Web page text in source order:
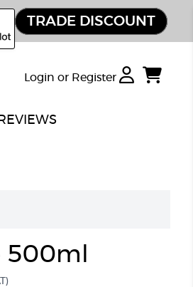
TRADE DISCOUNT
Login or Register
REVIEWS
500ml